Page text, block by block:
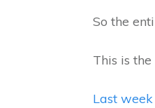
So the
This is
Last